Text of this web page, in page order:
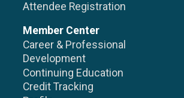
Attendee Registration
Member Center
Career & Professional
Development
Continuing Education
Credit Tracking